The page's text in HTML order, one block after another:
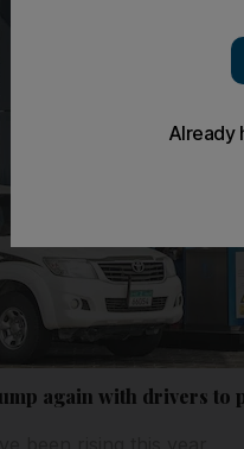
again with drivers to